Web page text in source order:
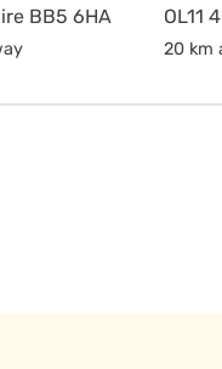
BB5 6HA
OL11
20 km